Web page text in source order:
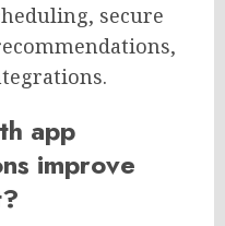
secure
app
improve